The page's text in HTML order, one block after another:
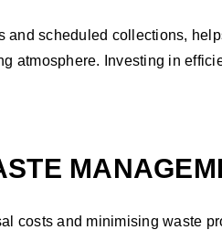
scheduled collections,
Investing in
costs and minimising waste